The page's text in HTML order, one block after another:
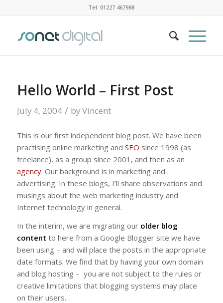
Tel: 01227 467988
Hello World – First Post
July 4, 2004 / byVincent
This is our first independent blog post. We have been
practising online marketing and SEO since 1998 (as
freelance), as a group since 2001, and then as an
agency. Our background is in marketing and
advertising. In these blogs, I’ll share observations and
musings about the web marketing industry and
Internet technology in general.
In the interim, we are migrating our older blog
content to here from a Google Blogger site we have
been using – and will place the posts in the appropriate
date formats. We find that by having your own domain
and blog hosting – you are not subject to the rules or
creative limitations that blogging systems may place
on their users.